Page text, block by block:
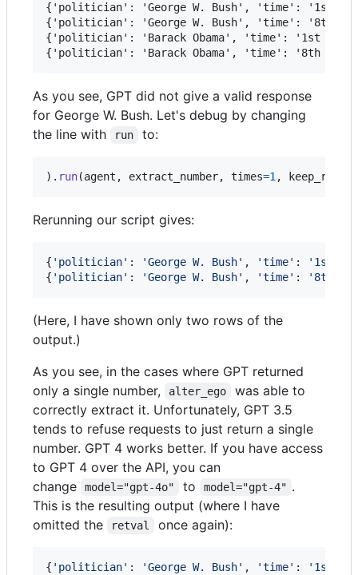
{'politician': 'George W. Bush', 'time': '1st
{'politician': 'George W. Bush', 'time': '8th
{'politician': 'Barack Obama', 'time': '1st
As you see, GPT did not give a valid response
for George W. Bush. Let's debug by changing
the line with
run to:
). run(agent , extract_number, times=1 , keep_retval
Rerunning our script gives:
{ 'politician' : 'George W. Bush' , 'time' :
'1st
{ 'politician' : 'George W. Bush' , 'time' : '8th
(Here, I have shown only two rows of the
output.)
As you see, in the cases where GPT returned
only a single number,
alter_ego
was able to
correctly extract it. Unfortunately, GPT 3.5
tends to refuse requests to just return a single
number. GPT 4 works better. If you have access
to GPT 4 over the API, you can
change
model="gpt-4o" to model="gpt-4" .
This is the resulting output (where I have
omitted the
retval once again):
{ 'politician' : 'George W. Bush' , 'time' :
'1st